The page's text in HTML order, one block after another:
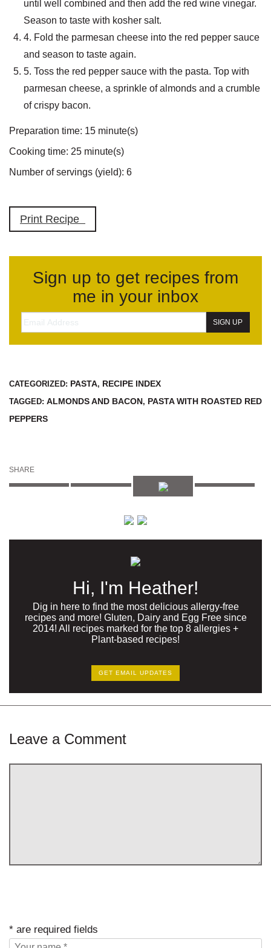
until well combined and then add the red wine vinegar.
Season to taste with kosher salt.
4. Fold the parmesan cheese into the red pepper sauce
and season to taste again.
5. Toss the red pepper sauce with the pasta. Top with
parmesan cheese, a sprinkle of almonds and a crumble
of crispy bacon.
Preparation time: 15 minute(s)
Cooking time: 25 minute(s)
Number of servings (yield): 6
Print Recipe
Sign up to get recipes from
me in your inbox
CATEGORIZED: PASTA, RECIPE INDEX
TAGGED: ALMONDS AND BACON, PASTA WITH ROASTED RED
PEPPERS
SHARE
Hi, I'm Heather!
Dig in here to find the most delicious allergy-free
recipes and more! Gluten, Dairy and Egg Free since
2014! All recipes marked for the top 8 allergies +
Plant-based recipes!
GET EMAIL UPDATES
Leave a Comment
* are required fields